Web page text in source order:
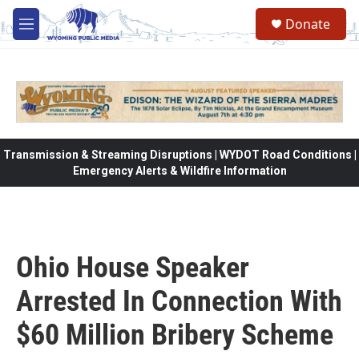
Skip to main content
M
e
Donate
Transmission & Streaming Disruptions | WYDOT Road Conditions |
Emergency Alerts & Wildfire Information
Ohio House Speaker
Arrested In Connection With
$60 Million Bribery Scheme